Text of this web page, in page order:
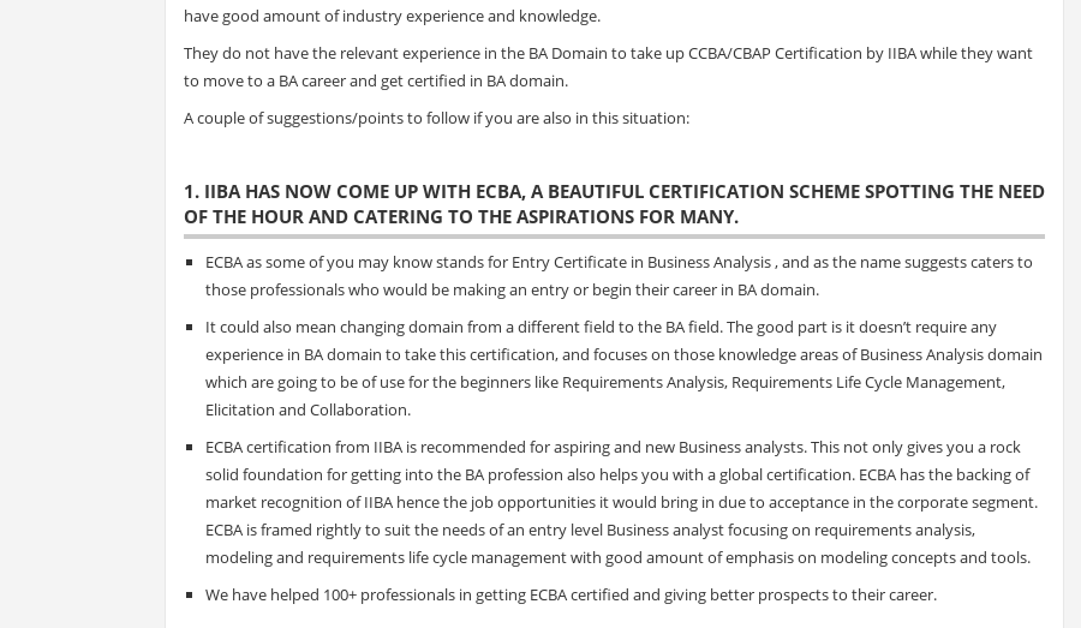
have good amount of industry experience and knowledge.
They do not have the relevant experience in the BA Domain to take up CCBA/CBAP Certification by IIBA while they want
to move to a BA career and get certified in BA domain.
A couple of suggestions/points to follow if you are also in this situation:
1. IIBA HAS NOW COME UP WITH ECBA, A BEAUTIFUL CERTIFICATION SCHEME SPOTTING THE NEED
OF THE HOUR AND CATERING TO THE ASPIRATIONS FOR MANY.
ECBA as some of you may know stands for Entry Certificate in Business Analysis , and as the name suggests caters to
those professionals who would be making an entry or begin their career in BA domain.
It could also mean changing domain from a different field to the BA field. The good part is it doesn’t require any
experience in BA domain to take this certification, and focuses on those knowledge areas of Business Analysis domain
which are going to be of use for the beginners like Requirements Analysis, Requirements Life Cycle Management,
Elicitation and Collaboration.
ECBA certification from IIBA is recommended for aspiring and new Business analysts. This not only gives you a rock
solid foundation for getting into the BA profession also helps you with a global certification. ECBA has the backing of
market recognition of IIBA hence the job opportunities it would bring in due to acceptance in the corporate segment.
ECBA is framed rightly to suit the needs of an entry level Business analyst focusing on requirements analysis,
modeling and requirements life cycle management with good amount of emphasis on modeling concepts and tools.
We have helped 100+ professionals in getting ECBA certified and giving better prospects to their career.